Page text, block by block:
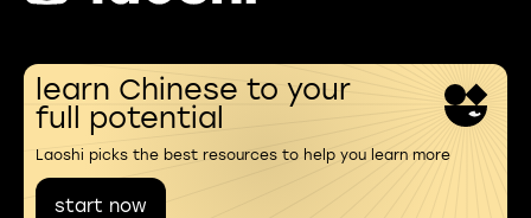
learn Chinese to your
full potential
Laoshi picks the best resources to help you learn more
start now